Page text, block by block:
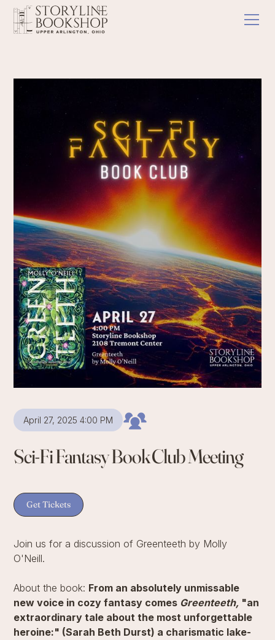
April 27, 2025 4:00 PM
Sci-Fi Fantasy Book Club Meeting
Get Tickets
Join us for a discussion of Greenteeth by Molly
O'Neill.
About the book: From an absolutely unmissable
new voice in cozy fantasy comes Greenteeth, "an
extraordinary tale about the most unforgettable
heroine:" (Sarah Beth Durst) a charismatic lake-